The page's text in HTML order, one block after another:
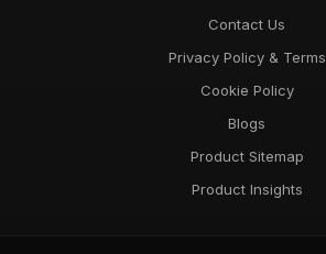
Contact Us
Privacy Policy & Terms
Cookie Policy
Blogs
Product Sitemap
Product Insights